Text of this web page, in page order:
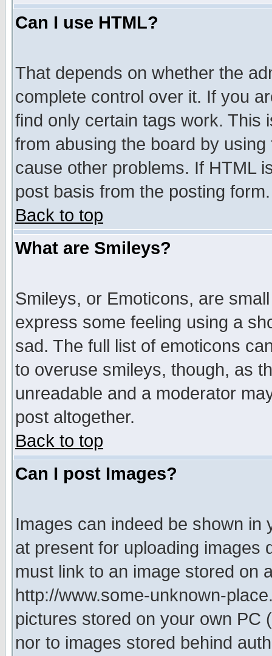
Can I use HTML?
That depends on whether the
complete control over it. If you
find only certain tags work. This
from abusing the board by
cause other problems. If HTML
post basis from the posting form.
Back to top
What are Smileys?
Smileys, or Emoticons, are
express some feeling using a
sad. The full list of emoticons
to overuse smileys, though, as
unreadable and a moderator
post altogether.
Back to top
Can I post Images?
Images can indeed be shown in
at present for uploading images
must link to an image stored on
http://www.some-unknown-
pictures stored on your own PC
nor to images stored behind